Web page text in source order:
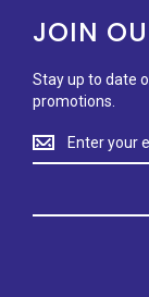
JOIN
Stay up to date
promotions.
Stay
up
on